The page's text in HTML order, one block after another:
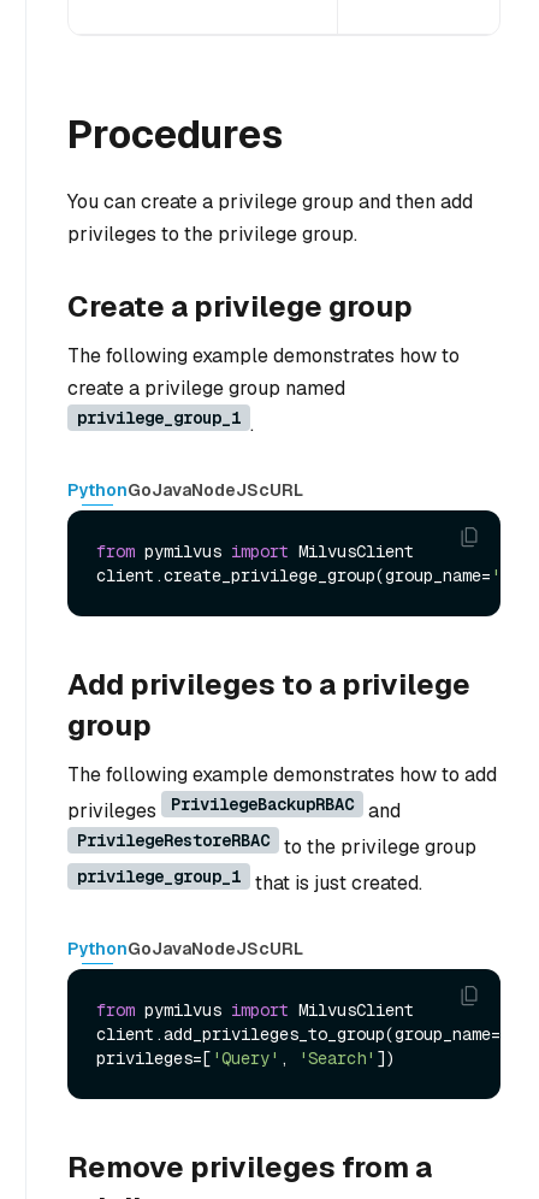
Procedures
You can create a privilege group and then add
privileges to the privilege group.
Create a privilege group
The following example demonstrates how to
create a privilege group named
privilege_group_1 .
PythonGoJavaNodeJScURL
from pymilvus import MilvusClient
client.create_privilege_group(group_name=
Add privileges to a privilege
group
The following example demonstrates how to add
privileges
PrivilegeBackupRBAC and
PrivilegeRestoreRBAC to the privilege group
privilege_group_1 that is just created.
PythonGoJavaNodeJScURL
from pymilvus import MilvusClient
client.add_privileges_to_group(group_name=
privileges=[ 'Query' , 'Search'
Remove privileges from a